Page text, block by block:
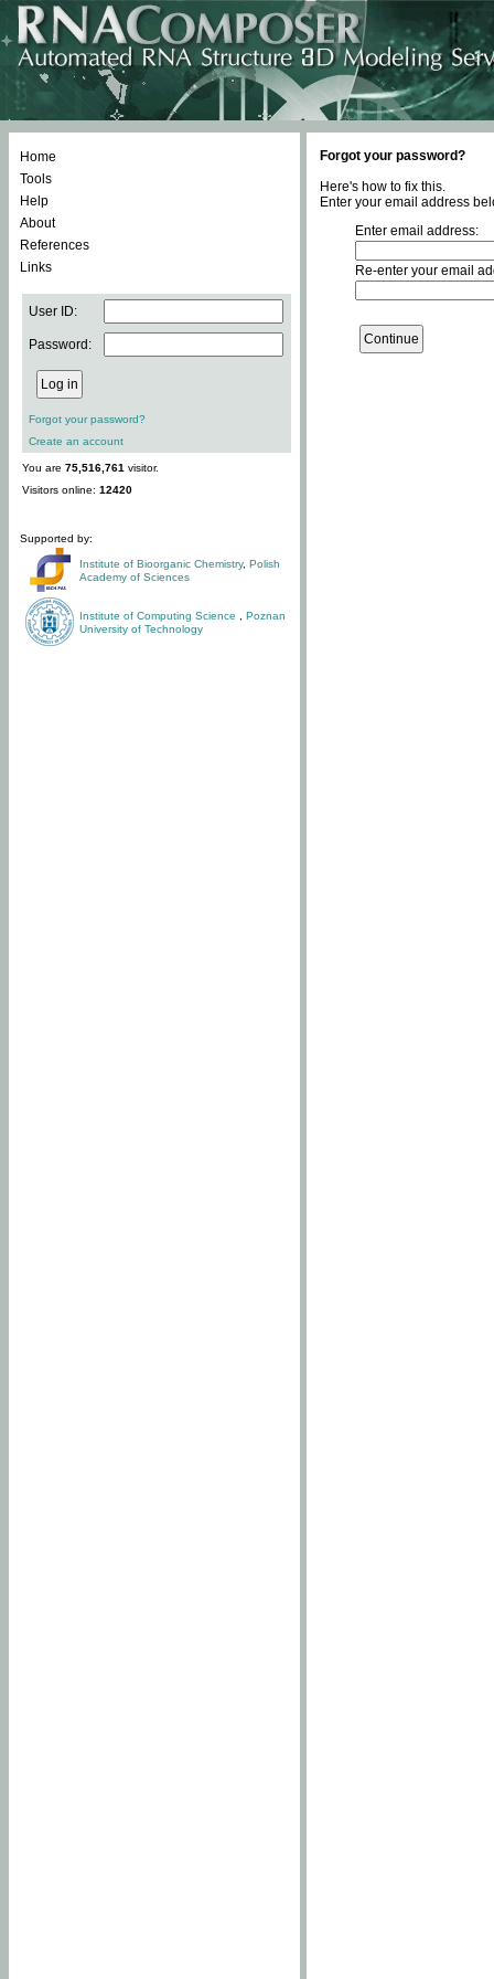
Home
Tools
Help
About
References
Links
User ID:
Password:
Forgot your password?
Create an account
You are 75,516,761 visitor.
Visitors online: 12420
Supported by:
Institute of Bioorganic Chemistry, Polish
Academy of Sciences
Institute of Computing Science
Poznan
University of Technology
Forgot your password?
Here's how to fix this.
Enter your email address
Enter email address:
Re-enter your email